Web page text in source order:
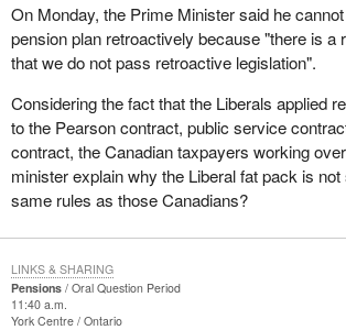
On Monday, the Prime Minister said he
pension plan retroactively because "there is a
that we do not pass retroactive legislation".
Considering the fact that the Liberals applied
to the Pearson contract, public service
contract, the Canadian taxpayers working
minister explain why the Liberal fat pack is
same rules as those Canadians?
Pensions
Oral Question Period
11:40 a.m.
York Centre Ontario
LINKS & SHARING